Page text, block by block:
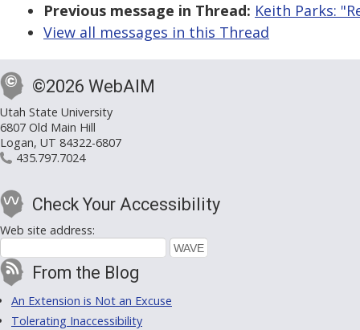
Previous message in Thread: Keith Parks:
View all messages in this Thread
©2026 WebAIM
Utah State University
6807 Old Main Hill
Logan, UT 84322-6807
435.797.7024
Check Your Accessibility
Web site address:
From the Blog
An Extension is Not an Excuse
Tolerating Inaccessibility